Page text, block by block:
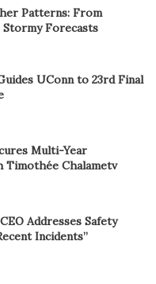
Patterns: From
Forecasts
UConn to 23rd Final
Multi-Year
Chalametv
Addresses Safety
Incidents”